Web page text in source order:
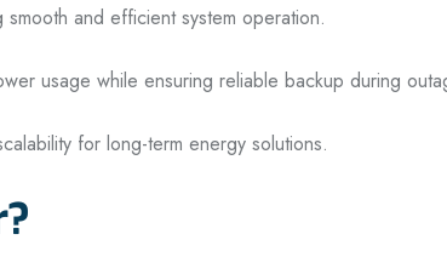
and efficient system operation.
usage while ensuring reliable backup during
for long-term energy solutions.